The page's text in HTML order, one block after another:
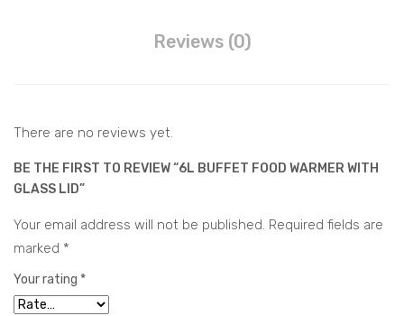
Accessories
Reviews (0)
There are no reviews yet.
BE THE FIRST TO REVIEW “6L BUFFET FOOD WARMER WITH
GLASS LID”
Your email address will not be published. Required fields are
marked *
Your rating *